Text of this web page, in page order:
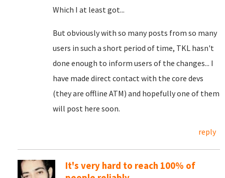
Which I at least got...
But obviously with so many posts from so many
users in such a short period of time, TKL hasn't
done enough to inform users of the changes... I
have made direct contact with the core devs
(they are offline ATM) and hopefully one of them
will post here soon.
reply
It's very hard to reach 100% of